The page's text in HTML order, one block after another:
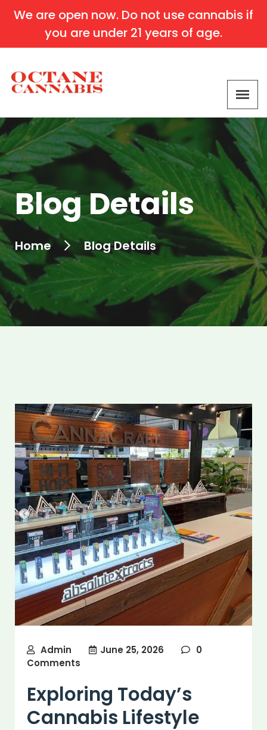
We are open now. Do not use cannabis if
you are under 21 years of age.
Blog Details
Home Blog Details
Admin June 25, 2026
0
Comments
Exploring Today’s
Cannabis Lifestyle